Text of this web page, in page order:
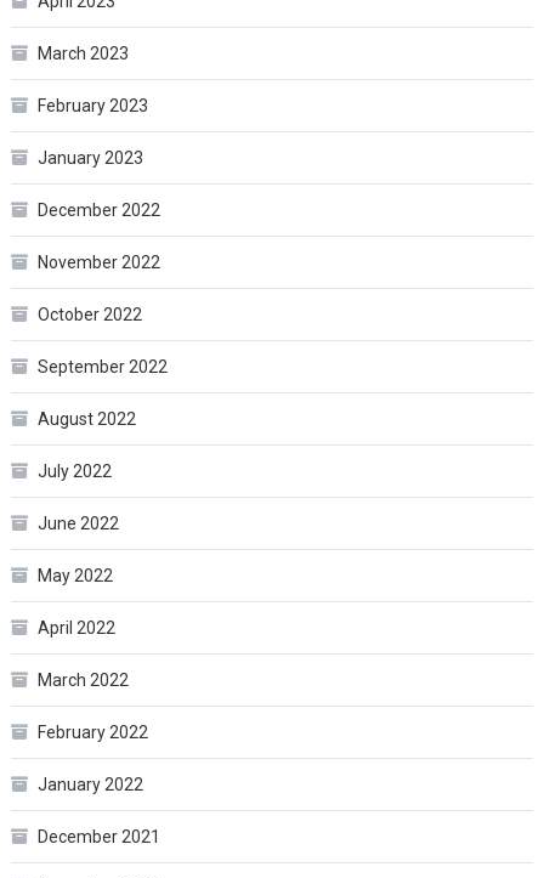
March 2023
February 2023
January 2023
December 2022
November 2022
October 2022
September 2022
August 2022
July 2022
June 2022
May 2022
April 2022
March 2022
February 2022
January 2022
December 2021